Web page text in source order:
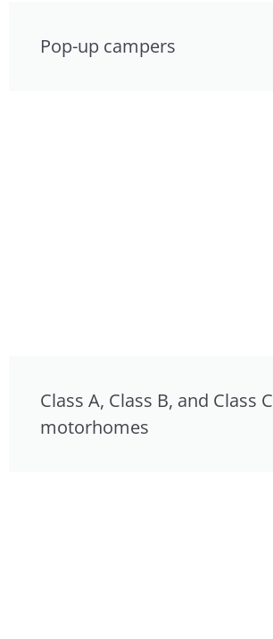
Pop-up campers
Class A, Class B, and Class C
motorhomes